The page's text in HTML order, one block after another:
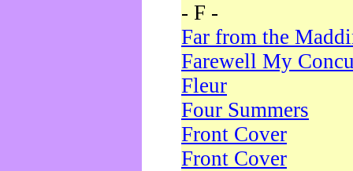
- F -
Far from the
Farewell My
Fleur
Four Summers
Front Cover
Front Cover